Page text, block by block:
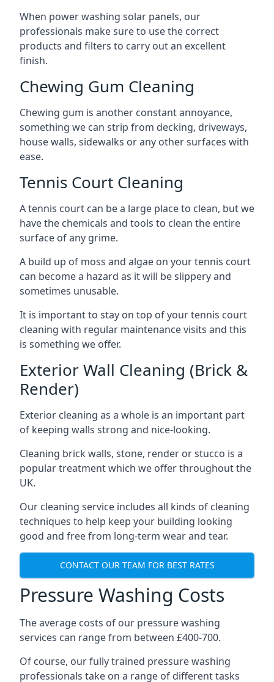
When power washing solar panels, our
professionals make sure to use the correct
products and filters to carry out an excellent
finish.
Chewing Gum Cleaning
Chewing gum is another constant annoyance,
something we can strip from decking, driveways,
house walls, sidewalks or any other surfaces with
ease.
Tennis Court Cleaning
A tennis court can be a large place to clean, but we
have the chemicals and tools to clean the entire
surface of any grime.
A build up of moss and algae on your tennis court
can become a hazard as it will be slippery and
sometimes unusable.
It is important to stay on top of your tennis court
cleaning with regular maintenance visits and this
is something we offer.
Exterior Wall Cleaning (Brick &
Render)
Exterior cleaning as a whole is an important part
of keeping walls strong and nice-looking.
Cleaning brick walls, stone, render or stucco is a
popular treatment which we offer throughout the
UK.
Our cleaning service includes all kinds of cleaning
techniques to help keep your building looking
good and free from long-term wear and tear.
CONTACT OUR TEAM FOR BEST RATES
Pressure Washing Costs
The average costs of our pressure washing
services can range from between £400-700.
Of course, our fully trained pressure washing
professionals take on a range of different tasks